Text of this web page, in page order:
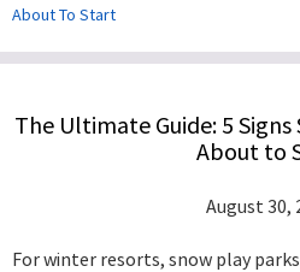
About To Start
The Ultimate Guide: 5 Signs
About to
August 30,
For winter resorts, snow play